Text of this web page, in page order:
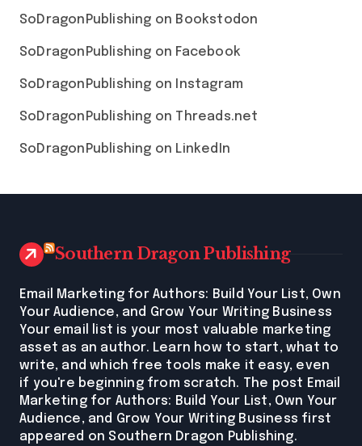
SoDragonPublishing on Bookstodon
SoDragonPublishing on Facebook
SoDragonPublishing on Instagram
SoDragonPublishing on Threads.net
SoDragonPublishing on LinkedIn
Southern Dragon Publishing
Email Marketing for Authors: Build Your List, Own
Your Audience, and Grow Your Writing Business
Your email list is your most valuable marketing
asset as an author. Learn how to start, what to
write, and which free tools make it easy, even
if you're beginning from scratch. The post Email
Marketing for Authors: Build Your List, Own Your
Audience, and Grow Your Writing Business first
appeared on Southern Dragon Publishing.